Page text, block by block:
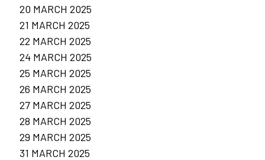
20 MARCH 2025
21 MARCH 2025
22 MARCH 2025
24 MARCH 2025
25 MARCH 2025
26 MARCH 2025
27 MARCH 2025
28 MARCH 2025
29 MARCH 2025
31 MARCH 2025